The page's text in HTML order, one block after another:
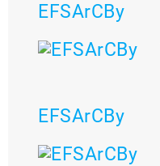
EFSArCBy
EFSArCBy